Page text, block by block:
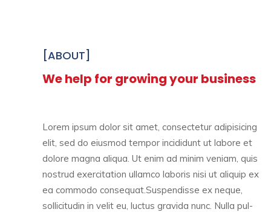
[ABOUT]
We help for growing your business
Lorem ipsum dolor sit amet, consectetur adipisicing
elit, sed do eiusmod tempor incididunt ut labore et
dolore magna aliqua. Ut enim ad minim veniam, quis
nostrud exercitation ullamco laboris nisi ut aliquip ex
ea commodo consequat.Suspendisse ex neque,
sollicitudin in velit eu, luctus gravida nunc. Nulla pul-